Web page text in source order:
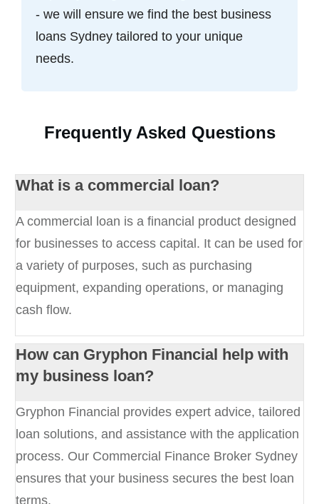
- we will ensure we find the best business
loans Sydney tailored to your unique
needs.
Frequently Asked Questions
What is a commercial loan?
A commercial loan is a financial product designed
for businesses to access capital. It can be used for
a variety of purposes, such as purchasing
equipment, expanding operations, or managing
cash flow.
How can Gryphon Financial help with
my business loan?
Gryphon Financial provides expert advice, tailored
loan solutions, and assistance with the application
process. Our Commercial Finance Broker Sydney
ensures that your business secures the best loan
terms.